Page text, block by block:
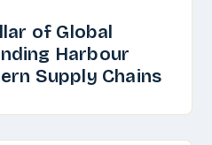
of Global
Harbour
Supply Chains